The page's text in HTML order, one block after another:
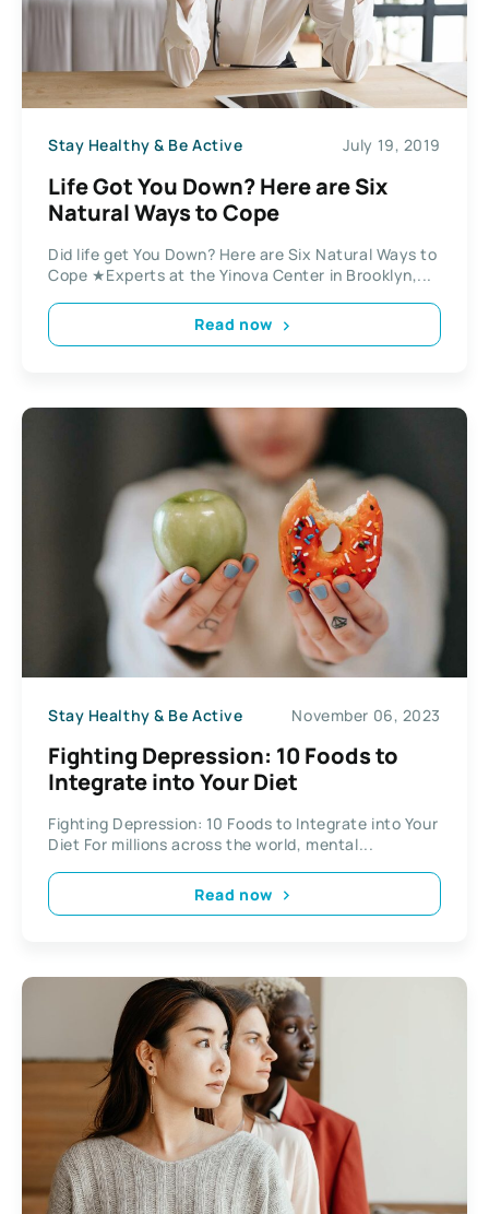
Stay Healthy & Be Active July 19, 2019
Life Got You Down? Here are Six
Natural Ways to Cope
Did life get You Down? Here are Six Natural Ways to
Cope ★Experts at the Yinova Center in Brooklyn,...
Read now
Stay Healthy & Be Active November 06, 2023
Fighting Depression: 10 Foods to
Integrate into Your Diet
Fighting Depression: 10 Foods to Integrate into Your
Diet For millions across the world, mental...
Read now